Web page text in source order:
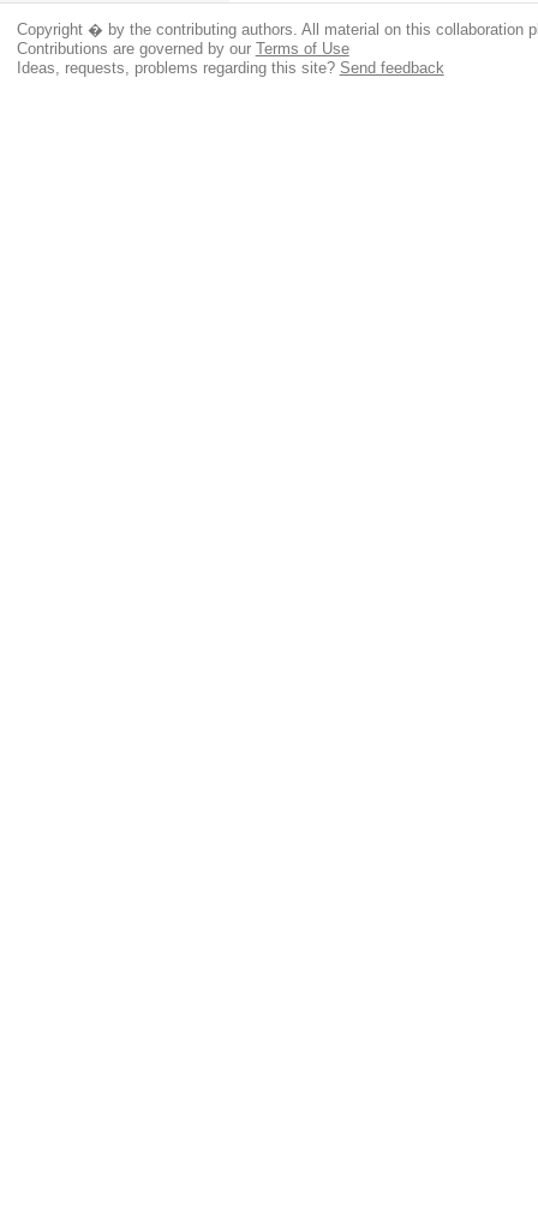
Copyright � by the contributing authors. All material on this collaboration
Contributions are governed by our Terms of Use
Ideas, requests, problems regarding this site? Send feedback